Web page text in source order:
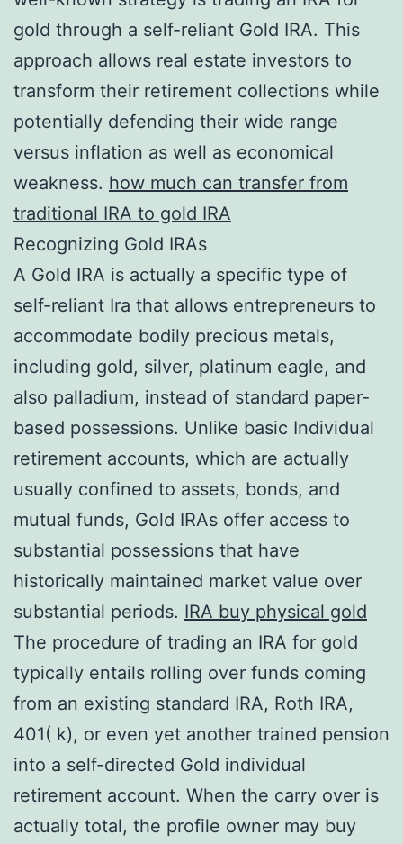
gold through a self-reliant Gold IRA. This
approach allows real estate investors to
transform their retirement collections while
potentially defending their wide range
versus inflation as well as economical
weakness. how much can transfer from
traditional IRA to gold IRA
Recognizing Gold IRAs
A Gold IRA is actually a specific type of
self-reliant Ira that allows entrepreneurs to
accommodate bodily precious metals,
including gold, silver, platinum eagle, and
also palladium, instead of standard paper-
based possessions. Unlike basic Individual
retirement accounts, which are actually
usually confined to assets, bonds, and
mutual funds, Gold IRAs offer access to
substantial possessions that have
historically maintained market value over
substantial periods. IRA buy physical gold
The procedure of trading an IRA for gold
typically entails rolling over funds coming
from an existing standard IRA, Roth IRA,
401( k), or even yet another trained pension
into a self-directed Gold individual
retirement account. When the carry over is
actually total, the profile owner may buy